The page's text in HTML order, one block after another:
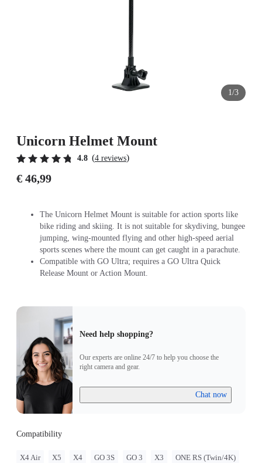
1/3
Unicorn Helmet Mount
4.8 (4 reviews)
€ 46,99
The Unicorn Helmet Mount is suitable for action sports like
bike riding and skiing. It is not suitable for skydiving, bungee
jumping, wing-mounted flying and other high-speed aerial
sports scenes where the mount can get caught in a parachute.
Compatible with GO Ultra; requires a GO Ultra Quick
Release Mount or Action Mount.
Need help shopping?
Our experts are online 24/7 to help you choose the
right camera and gear.
Chat now
Compatibility
X4 Air X5 X4 GO 3S GO 3 X3 ONE RS (Twin/4K)